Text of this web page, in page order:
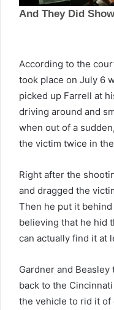
According to the
took place on July 6
picked up Farrell at
driving around and
when out of a
the victim twice in
Right after the
and dragged the
Then he put it
believing that he hid
can actually find it at
Gardner and
back to the
the vehicle to rid it of